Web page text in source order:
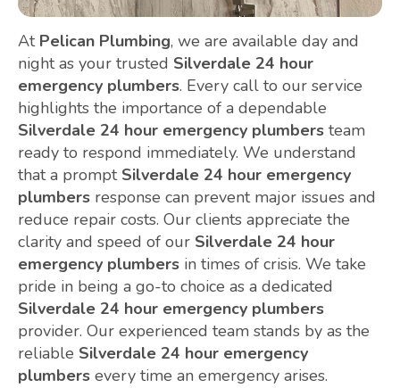
At Pelican Plumbing, we are available day and
night as your trusted Silverdale 24 hour
emergency plumbers. Every call to our service
highlights the importance of a dependable
Silverdale 24 hour emergency plumbers team
ready to respond immediately. We understand
that a prompt Silverdale 24 hour emergency
plumbers response can prevent major issues and
reduce repair costs. Our clients appreciate the
clarity and speed of our Silverdale 24 hour
emergency plumbers in times of crisis. We take
pride in being a go-to choice as a dedicated
Silverdale 24 hour emergency plumbers
provider. Our experienced team stands by as the
reliable Silverdale 24 hour emergency
plumbers every time an emergency arises.